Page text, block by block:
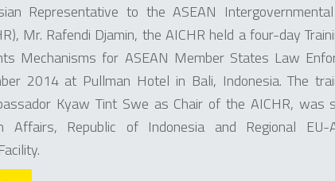
Representative to the ASEAN
Mr. Rafendi Djamin, the AICHR held a four-day
Mechanisms for ASEAN Member States Law
2014 at Pullman Hotel in Bali, Indonesia. The
Kyaw Tint Swe as Chair of the AICHR, was
Affairs, Republic of Indonesia and Regional EU-